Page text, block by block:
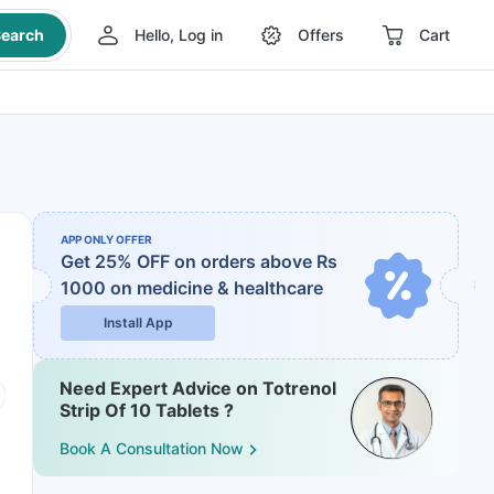
Hello, Log in Offers Cart
APP ONLY OFFER
Get 25% OFF on orders above Rs
1000 on medicine & healthcare
Install App
Need Expert Advice on Totrenol
Strip Of 10 Tablets ?
Book A Consultation Now